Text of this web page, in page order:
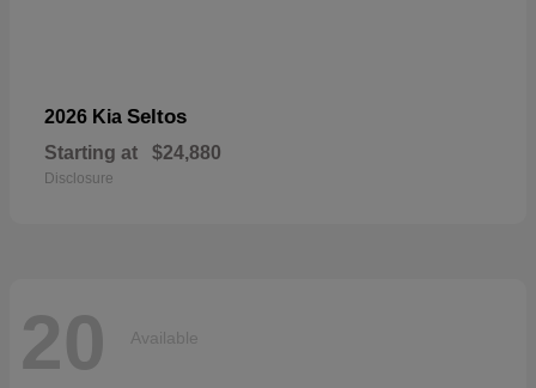
2026 Kia Seltos
Starting at $24,880
Disclosure
20 Available